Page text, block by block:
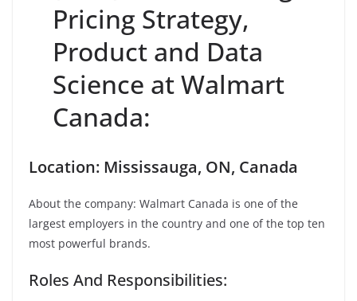
Pricing Strategy,
Product and Data
Science at Walmart
Canada:
Location: Mississauga, ON, Canada
About the company: Walmart Canada is one of the
largest employers in the country and one of the top ten
most powerful brands.
Roles And Responsibilities: